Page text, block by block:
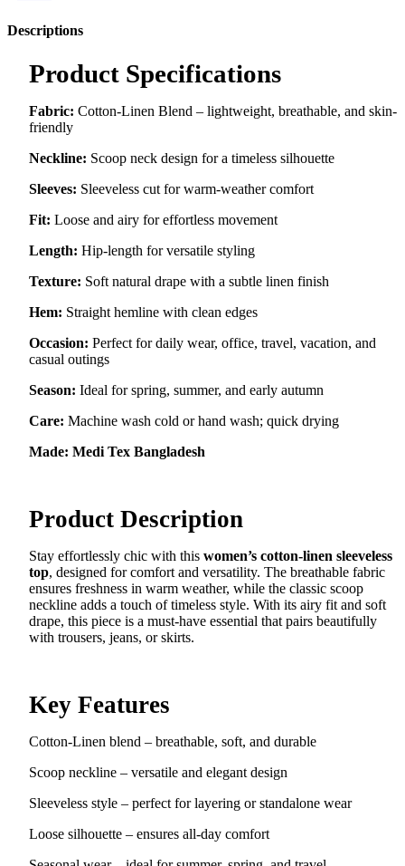
Descriptions
Product Specifications
Fabric: Cotton-Linen Blend – lightweight, breathable, and skin-
friendly
Neckline: Scoop neck design for a timeless silhouette
Sleeves: Sleeveless cut for warm-weather comfort
Fit: Loose and airy for effortless movement
Length: Hip-length for versatile styling
Texture: Soft natural drape with a subtle linen finish
Hem: Straight hemline with clean edges
Occasion: Perfect for daily wear, office, travel, vacation, and
casual outings
Season: Ideal for spring, summer, and early autumn
Care: Machine wash cold or hand wash; quick drying
Made: Medi Tex Bangladesh
Product Description
Stay effortlessly chic with this women’s cotton-linen sleeveless
top, designed for comfort and versatility. The breathable fabric
ensures freshness in warm weather, while the classic scoop
neckline adds a touch of timeless style. With its airy fit and soft
drape, this piece is a must-have essential that pairs beautifully
with trousers, jeans, or skirts.
Key Features
Cotton-Linen blend – breathable, soft, and durable
Scoop neckline – versatile and elegant design
Sleeveless style – perfect for layering or standalone wear
Loose silhouette – ensures all-day comfort